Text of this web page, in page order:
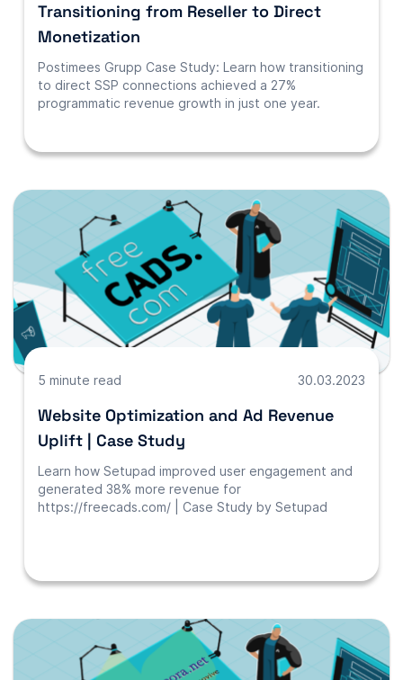
Transitioning from Reseller to Direct
Monetization
Postimees Grupp Case Study: Learn how transitioning
to direct SSP connections achieved a 27%
programmatic revenue growth in just one year.
5 minute read 30.03.2023
Website Optimization and Ad Revenue
Uplift | Case Study
Learn how Setupad improved user engagement and
generated 38% more revenue for
https://freecads.com/ | Case Study by Setupad